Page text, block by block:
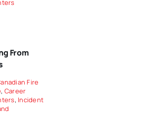
From
Fire
, Career
, Incident